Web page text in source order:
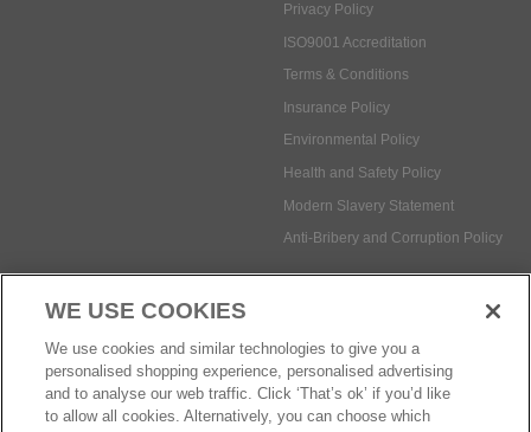
Privacy Policy
ISO9001 Accreditation
Terms & Conditions
Insurance Policy
Environmental Policy
Health and Safety Policy
Modern Slavery Statement
Anti-Bribery and Corruption Policy
Social Media
WE USE COOKIES
We use cookies and similar technologies to give you a
personalised shopping experience, personalised advertising
and to analyse our web traffic. Click ‘That’s ok’ if you’d like
to allow all cookies. Alternatively, you can choose which